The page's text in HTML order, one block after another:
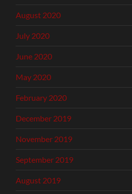
August 2020
July 2020
June 2020
May 2020
February 2020
December 2019
November 2019
September 2019
August 2019